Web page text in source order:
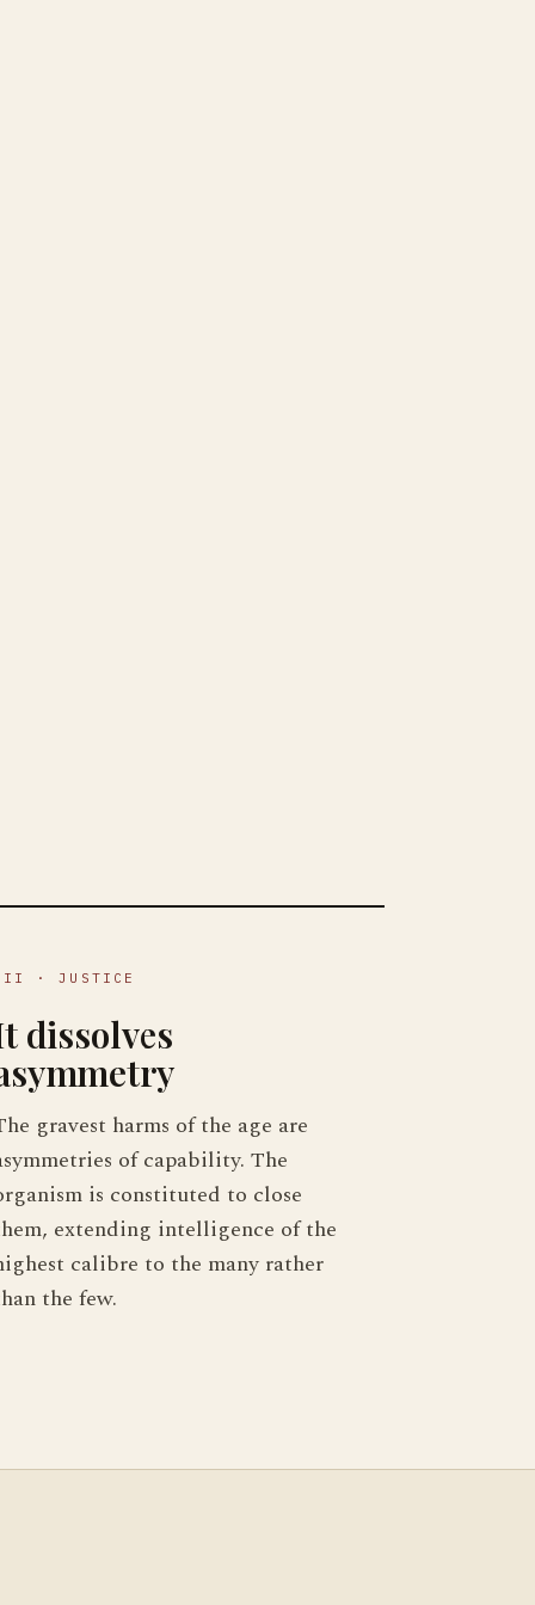
· JUSTICE
dissolves
gravest harms of the age are
of capability. The
is constituted to close
extending intelligence of the
calibre to the many rather
the few.